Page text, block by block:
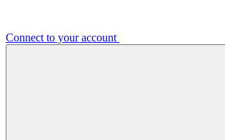
Connect to your account